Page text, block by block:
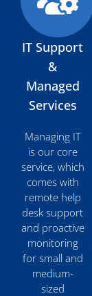
IT Support
&
Managed
Services
Managing IT
is our core
service, which
comes with
remote help
desk support
and proactive
monitoring
for small and
medium-
sized